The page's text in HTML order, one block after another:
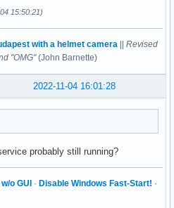
15:50:21)
with a helmet camera || Revised
"OMG"(John Barnette)
2022-11-04 16:01:28
probably still running?
o GUI · Disable Windows Fast-Start! ·